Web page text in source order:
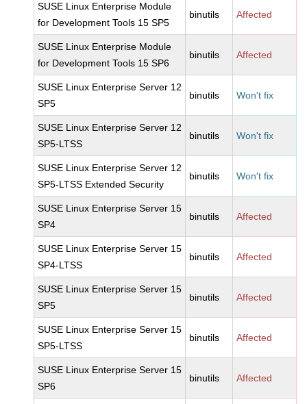
SUSE Linux Enterprise Module
for Development Tools 15 SP5
binutils Affected
SUSE Linux Enterprise Module
for Development Tools 15 SP6
binutils Affected
SUSE Linux Enterprise Server 12
SP5
binutils Won't fix
SUSE Linux Enterprise Server 12
SP5-LTSS
binutils Won't fix
SUSE Linux Enterprise Server 12
SP5-LTSS Extended Security
binutils Won't fix
SUSE Linux Enterprise Server 15
SP4
binutils Affected
SUSE Linux Enterprise Server 15
SP4-LTSS
binutils Affected
SUSE Linux Enterprise Server 15
SP5
binutils Affected
SUSE Linux Enterprise Server 15
SP5-LTSS
binutils Affected
SUSE Linux Enterprise Server 15
SP6
binutils Affected